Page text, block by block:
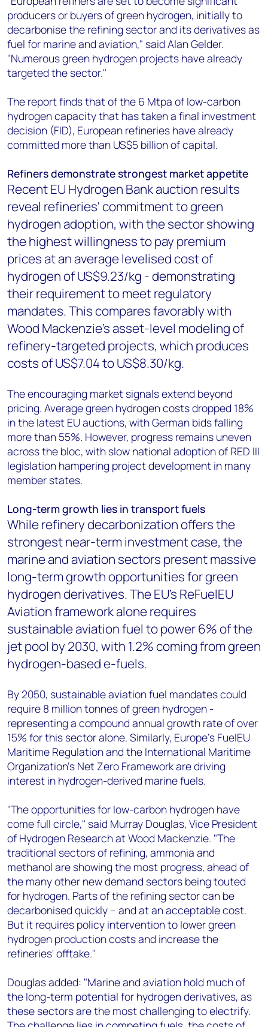
producers or buyers of green hydrogen, initially to
decarbonise the refining sector and its derivatives as
fuel for marine and aviation," said Alan Gelder.
"Numerous green hydrogen projects have already
targeted the sector."
The report finds that of the 6 Mtpa of low-carbon
hydrogen capacity that has taken a final investment
decision (FID), European refineries have already
committed more than US$5 billion of capital.
Refiners demonstrate strongest market appetite
Recent EU Hydrogen Bank auction results
reveal refineries' commitment to green
hydrogen adoption, with the sector showing
the highest willingness to pay premium
prices at an average levelised cost of
hydrogen of US$9.23/kg - demonstrating
their requirement to meet regulatory
mandates. This compares favorably with
Wood Mackenzie's asset-level modeling of
refinery-targeted projects, which produces
costs of US$7.04 to US$8.30/kg.
The encouraging market signals extend beyond
pricing. Average green hydrogen costs dropped 18%
in the latest EU auctions, with German bids falling
more than 55%. However, progress remains uneven
across the bloc, with slow national adoption of RED III
legislation hampering project development in many
member states.
Long-term growth lies in transport fuels
While refinery decarbonization offers the
strongest near-term investment case, the
marine and aviation sectors present massive
long-term growth opportunities for green
hydrogen derivatives. The EU's ReFuelEU
Aviation framework alone requires
sustainable aviation fuel to power 6% of the
jet pool by 2030, with 1.2% coming from green
hydrogen-based e-fuels.
By 2050, sustainable aviation fuel mandates could
require 8 million tonnes of green hydrogen -
representing a compound annual growth rate of over
15% for this sector alone. Similarly, Europe's FuelEU
Maritime Regulation and the International Maritime
Organization's Net Zero Framework are driving
interest in hydrogen-derived marine fuels.
"The opportunities for low-carbon hydrogen have
come full circle," said Murray Douglas, Vice President
of Hydrogen Research at Wood Mackenzie. "The
traditional sectors of refining, ammonia and
methanol are showing the most progress, ahead of
the many other new demand sectors being touted
for hydrogen. Parts of the refining sector can be
decarbonised quickly – and at an acceptable cost.
But it requires policy intervention to lower green
hydrogen production costs and increase the
refineries' offtake."
Douglas added: "Marine and aviation hold much of
the long-term potential for hydrogen derivatives, as
these sectors are the most challenging to electrify.